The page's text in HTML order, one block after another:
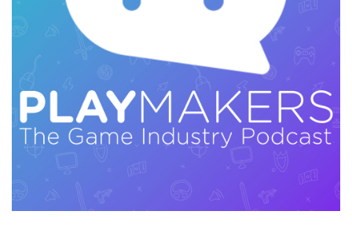
wide-ranging talk.
We had a great conversation covering just a lot
of meaty stuff around making games. So we
talked about the history of the Dead Space
franchise. We talked about why sometimes you
actually want to squint at your work. And that's
not just an art thing; it's actually a metaphor for
all sorts of stuff. We talked about some of the
differences between working on big AAA
projects with huge budgets and smaller indie